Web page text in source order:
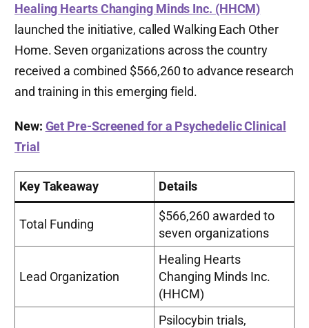
Healing Hearts Changing Minds Inc. (HHCM)
launched the initiative, called Walking Each Other
Home. Seven organizations across the country
received a combined $566,260 to advance research
and training in this emerging field.
New: Get Pre-Screened for a Psychedelic Clinical
Trial
Key Takeaway Details
Total Funding
$566,260 awarded to
seven organizations
Lead Organization
Healing Hearts
Changing Minds Inc.
(HHCM)
Psilocybin trials,